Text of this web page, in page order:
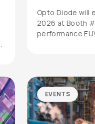
Opto Diode will
2026 at Booth
performance
EVENTS